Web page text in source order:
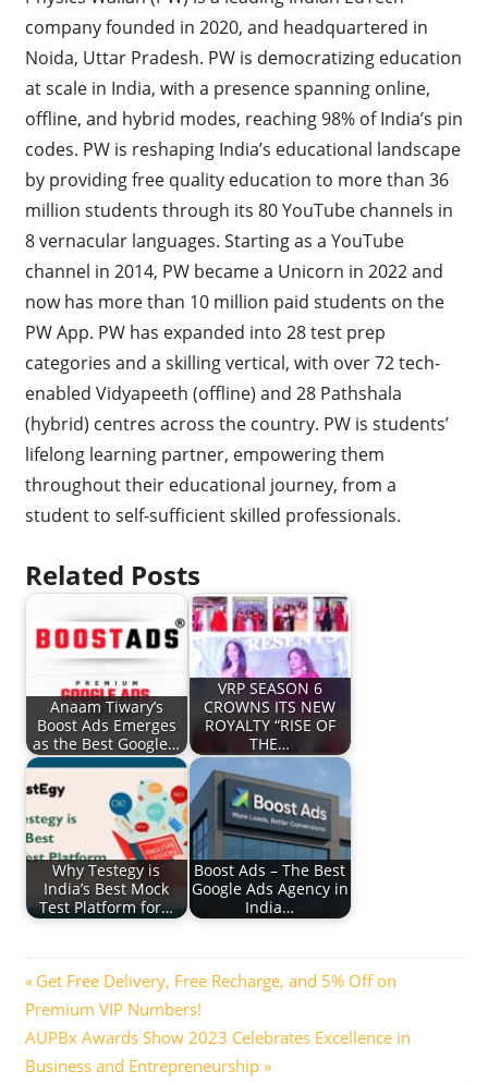
company founded in 2020, and headquartered in
Noida, Uttar Pradesh. PW is democratizing education
at scale in India, with a presence spanning online,
offline, and hybrid modes, reaching 98% of India’s pin
codes. PW is reshaping India’s educational landscape
by providing free quality education to more than 36
million students through its 80 YouTube channels in
8 vernacular languages. Starting as a YouTube
channel in 2014, PW became a Unicorn in 2022 and
now has more than 10 million paid students on the
PW App. PW has expanded into 28 test prep
categories and a skilling vertical, with over 72 tech-
enabled Vidyapeeth (offline) and 28 Pathshala
(hybrid) centres across the country. PW is students’
lifelong learning partner, empowering them
throughout their educational journey, from a
student to self-sufficient skilled professionals.
Related Posts
Anaam Tiwary’s
Boost Ads Emerges
as the Best Google…
VRP SEASON 6
CROWNS ITS NEW
ROYALTY “RISE OF
THE…
Why Testegy is
India’s Best Mock
Test Platform for…
Boost Ads – The Best
Google Ads Agency in
India…
Post
navigation
Previous
Post:
Get Free Delivery, Free Recharge, and 5% Off on
Premium VIP Numbers!
Next
Post:
AUPBx Awards Show 2023 Celebrates Excellence in
Business and Entrepreneurship